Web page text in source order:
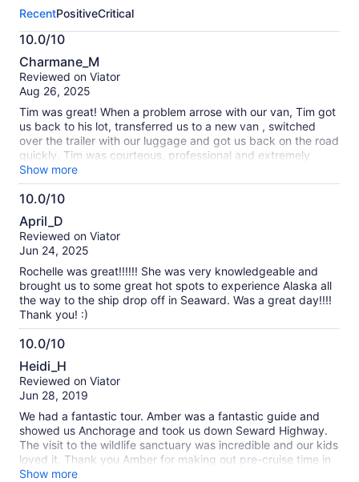
activity.
More
information
about
our
verified
RecentPositiveCritical
10.0/10
10.0
out
of
Charmane_M
Reviewed on Viator
Aug 26, 2025
Tim was great! When a problem arrose with our van, Tim got
us back to his lot, transferred us to a new van , switched
over the trailer with our luggage and got us back on the road
quickly. Tim was courteous, professional and extremely
knowledgeable during the entire trip from Anchorage to
Seward . Tim made the tour very pleasant
Show more
10.0/10
10.0
out
of
April_D
Reviewed on Viator
Jun 24, 2025
Rochelle was great!!!!!! She was very knowledgeable and
brought us to some great hot spots to experience Alaska all
the way to the ship drop off in Seaward. Was a great day!!!!
Thank you! :)
10.0/10
10.0
out
of
Heidi_H
Reviewed on Viator
Jun 28, 2019
We had a fantastic tour. Amber was a fantastic guide and
showed us Anchorage and took us down Seward Highway.
The visit to the wildlife sanctuary was incredible and our kids
loved it. Thank you Amber for making out pre-cruise time in
Alaska so wonderful!
Show more